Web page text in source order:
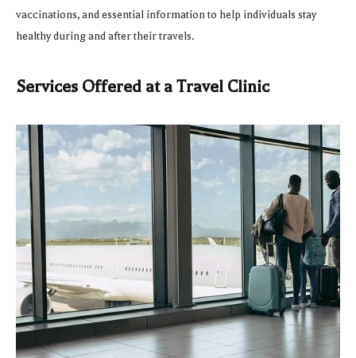
vaccinations, and essential information to help individuals stay
healthy during and after their travels.
Services Offered at a Travel Clinic